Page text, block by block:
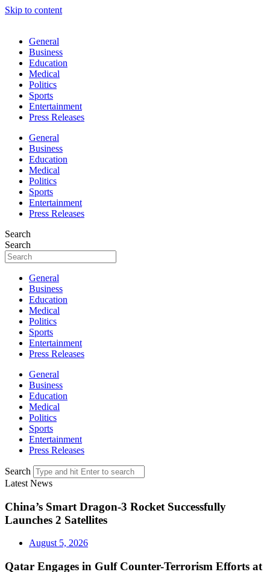
Skip to content
General
Business
Education
Medical
Politics
Sports
Entertainment
Press Releases
General
Business
Education
Medical
Politics
Sports
Entertainment
Press Releases
Search
Search
General
Business
Education
Medical
Politics
Sports
Entertainment
Press Releases
General
Business
Education
Medical
Politics
Sports
Entertainment
Press Releases
Search
Latest News
China’s Smart Dragon-3 Rocket Successfully
Launches 2 Satellites
August 5, 2026
Qatar Engages in Gulf Counter-Terrorism Efforts at